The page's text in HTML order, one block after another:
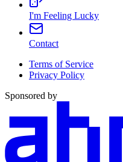
I'm Feeling Lucky
Contact
Terms of Service
Privacy Policy
Sponsored by